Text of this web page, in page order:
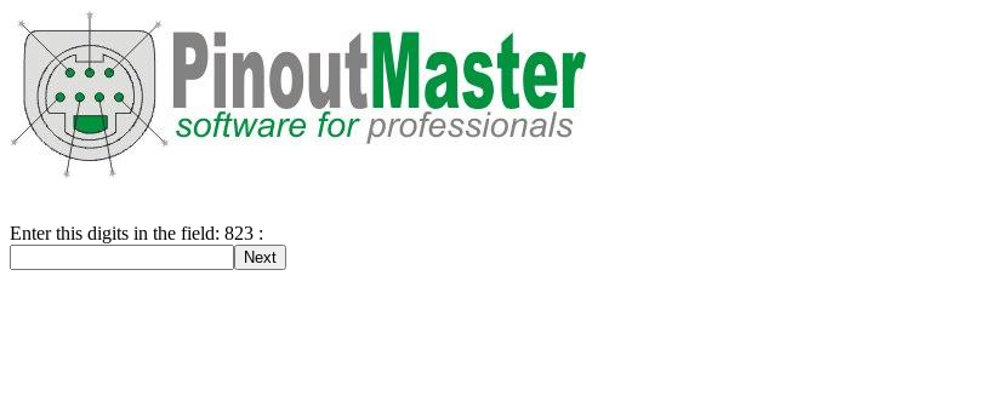
Enter this digits in the field: 823 :